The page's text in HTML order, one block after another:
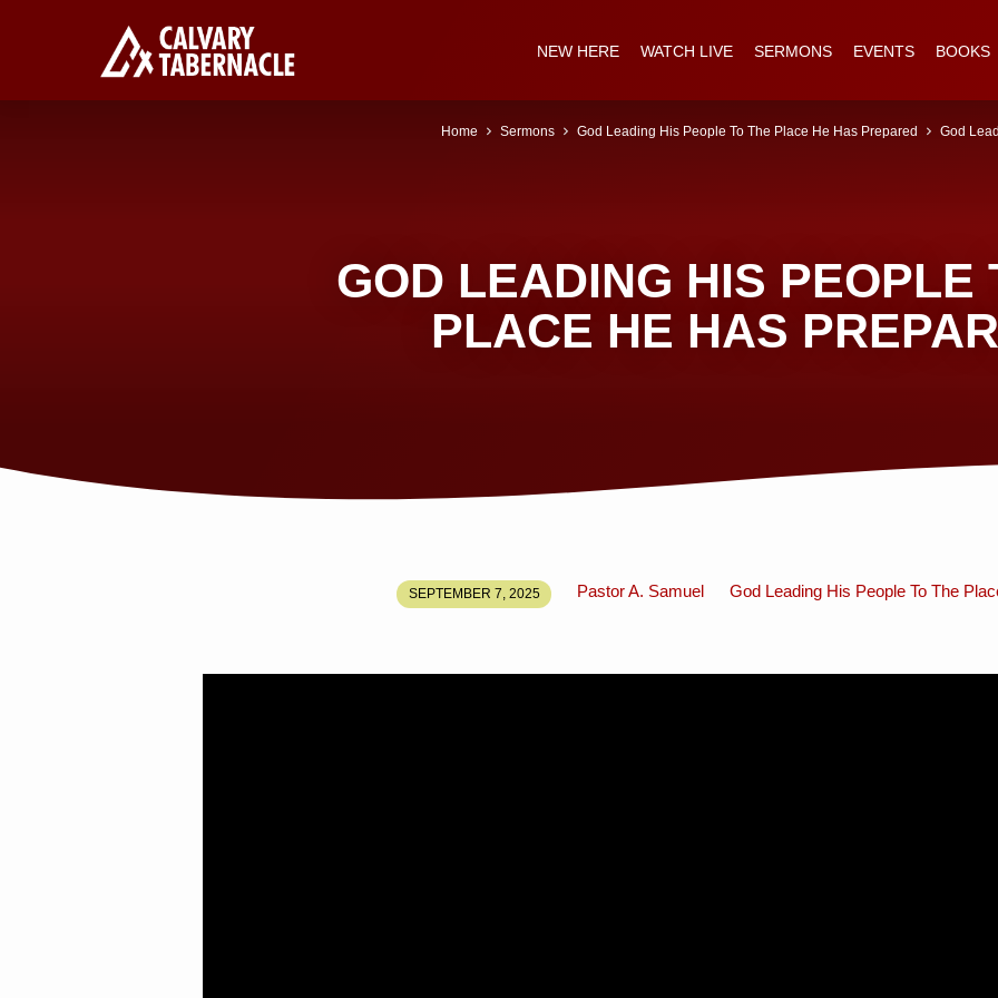
NEW HERE WATCH LIVE SERMONS EVENTS BOOKS
GOD LEADING HIS PEOPLE
PLACE HE HAS
Home Sermons God Leading His People To The Place He Has Prepared God
SEPTEMBER 7, 2025 Pastor A. Samuel God Leading His People To The